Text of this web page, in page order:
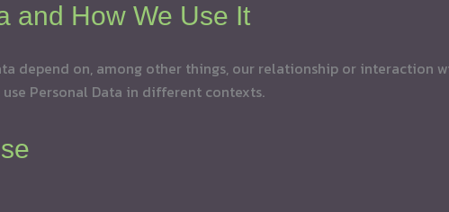
and How We Use It
depend on, among other things, our relationship or interaction
Personal Data in different contexts.